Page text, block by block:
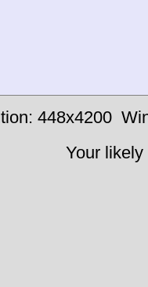
448x4200
Your